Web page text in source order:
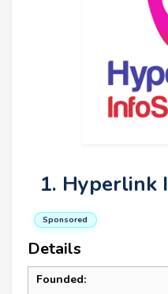
1. Hyperlink
Sponsored
Details
Founded: